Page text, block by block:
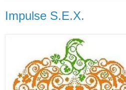
Impulse S.E.X.